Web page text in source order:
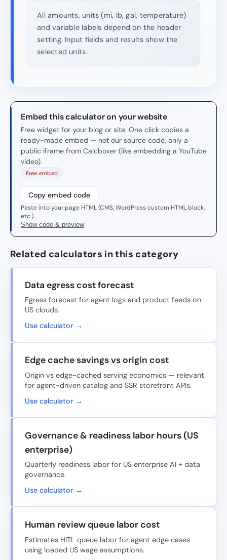
All amounts, units (mi, lb, gal, temperature)
and variable labels depend on the header
setting. Input fields and results show the
selected units.
Embed this calculator on your website
Free widget for your blog or site. One click copies a
ready-made embed — not our source code, only a
public iframe from Calcboxer (like embedding a YouTube
video).
Free embed
Copy embed code
Paste into your page HTML (CMS, WordPress custom HTML block,
etc.).
Show code & preview
Related calculators in this category
Data egress cost forecast
Egress forecast for agent logs and product feeds on
US clouds.
Use calculator →
Edge cache savings vs origin cost
Origin vs edge-cached serving economics — relevant
for agent-driven catalog and SSR storefront APIs.
Use calculator →
Governance & readiness labor hours (US
enterprise)
Quarterly readiness labor for US enterprise AI + data
governance.
Use calculator →
Human review queue labor cost
Estimates HITL queue labor for agent edge cases
using loaded US wage assumptions.